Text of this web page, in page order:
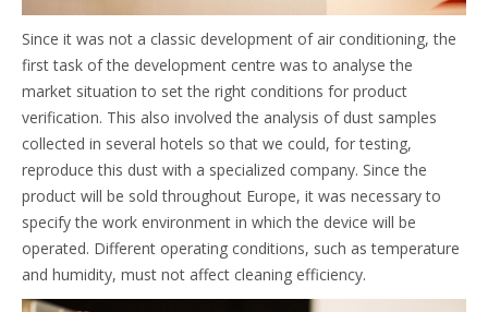
Since it was not a classic development of air conditioning, the
first task of the development centre was to analyse the
market situation to set the right conditions for product
verification. This also involved the analysis of dust samples
collected in several hotels so that we could, for testing,
reproduce this dust with a specialized company. Since the
product will be sold throughout Europe, it was necessary to
specify the work environment in which the device will be
operated. Different operating conditions, such as temperature
and humidity, must not affect cleaning efficiency.